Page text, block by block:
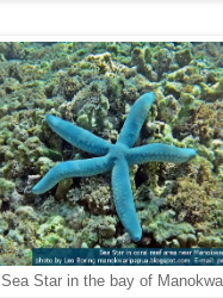
Sea Star in the bay of